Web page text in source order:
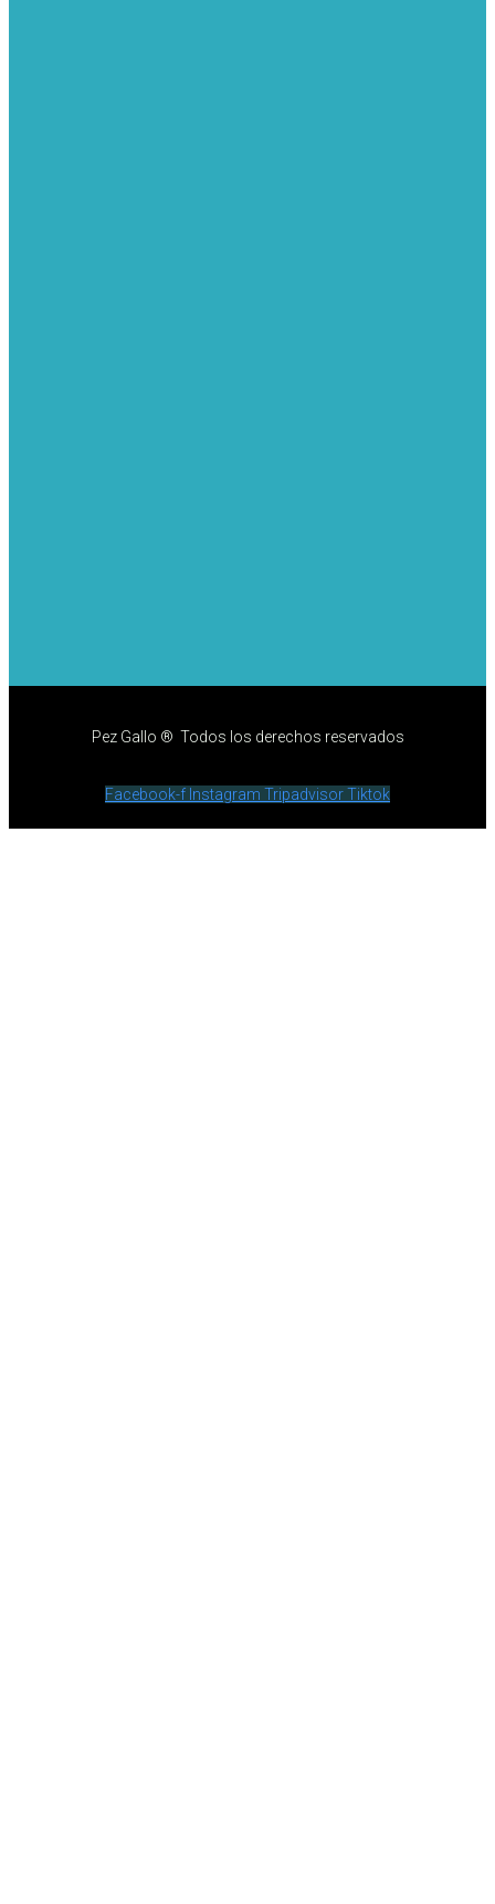
Pez Gallo ® Todos los derechos reservados
Facebook-f Instagram TripadvisorTiktok